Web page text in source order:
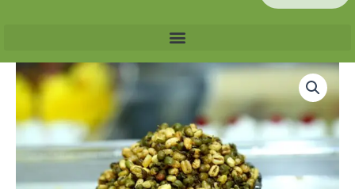
Price
range:
₹60.00
through
₹240.00
Moong
Masala